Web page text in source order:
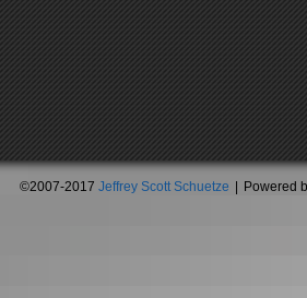
©2007-2017 Jeffrey Scott Schuetze Powered